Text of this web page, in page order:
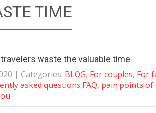
TIME
waste the valuable time
| Categories: BLOG, For couples, For
asked questions FAQ, pain points of